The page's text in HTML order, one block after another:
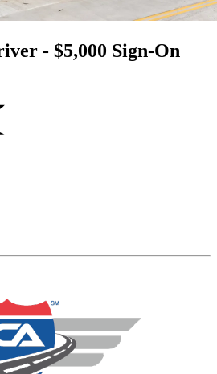
- $5,000 Sign-On